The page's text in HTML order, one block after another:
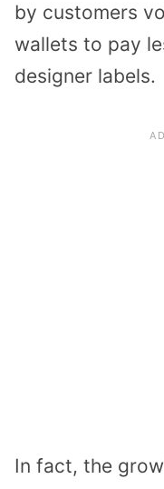
by customers
wallets to pay
designer labels.
In fact, the